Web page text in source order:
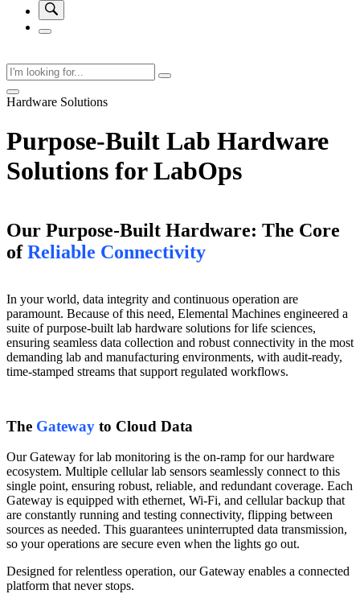
Hardware Solutions
Purpose-Built Lab Hardware
Solutions for LabOps
Our Purpose-Built Hardware: The Core
ofReliable Connectivity
In your world, data integrity and continuous operation are
paramount. Because of this need, Elemental Machines engineered a
suite of purpose-built lab hardware solutions for life sciences,
ensuring seamless data collection and robust connectivity in the most
demanding lab and manufacturing environments, with audit-ready,
time-stamped streams that support regulated workflows.
The Gateway to Cloud Data
Our Gateway for lab monitoring is the on-ramp for our hardware
ecosystem. Multiple cellular lab sensors seamlessly connect to this
single point, ensuring robust, reliable, and redundant coverage. Each
Gateway is equipped with ethernet, Wi-Fi, and cellular backup that
are constantly running and testing connectivity, flipping between
sources as needed. This guarantees uninterrupted data transmission,
so your operations are secure even when the lights go out.
Designed for relentless operation, our Gateway enables a connected
platform that never stops.